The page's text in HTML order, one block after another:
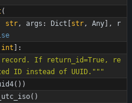
(
str, args : Dict str, Any ,
r
int
:
If return_id=True, re
ID instead of UUID. """
( ) )
_utc_iso( )